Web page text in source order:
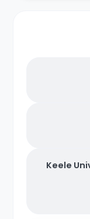
Keele